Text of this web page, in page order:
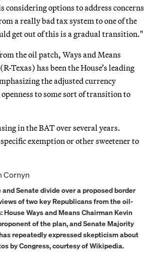
considering options to address concerns
a really bad tax system to one of the
get out of this is a gradual transition."
the oil patch, Ways and Means
Texas) has been the House’s leading
the adjusted currency
to some sort of transition to
in the BAT over several years.
exemption or other sweetener to
Senate divide over a proposed border
of two key Republicans from the oil-
Ways and Means Chairman Kevin
of the plan, and Senate Majority
repeatedly expressed skepticism about
by Congress, courtesy of Wikipedia.